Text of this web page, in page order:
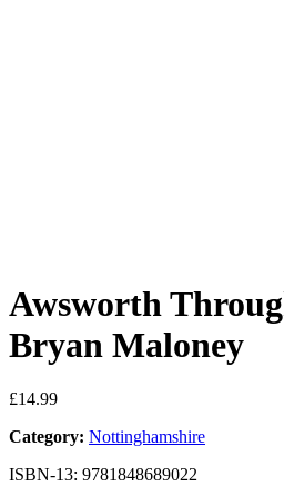
Awsworth
Bryan Maloney
£14.99
Category: Nottinghamshire
ISBN-13: 9781848689022